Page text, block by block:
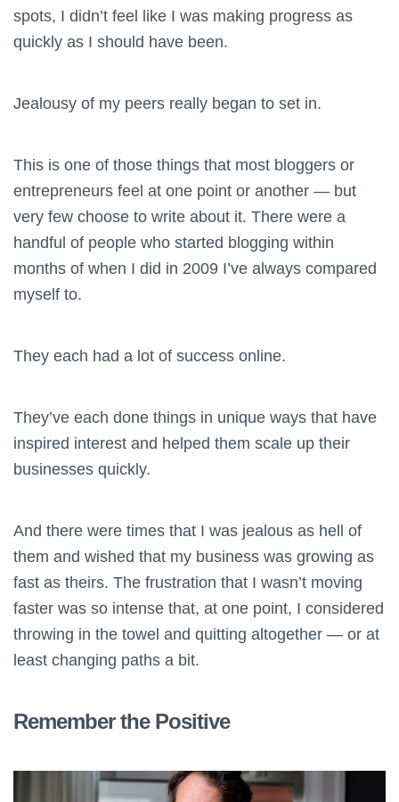
spots, I didn’t feel like I was making progress as
quickly as I should have been.
Jealousy of my peers really began to set in.
This is one of those things that most bloggers or
entrepreneurs feel at one point or another — but
very few choose to write about it. There were a
handful of people who started blogging within
months of when I did in 2009 I’ve always compared
myself to.
They each had a lot of success online.
They’ve each done things in unique ways that have
inspired interest and helped them scale up their
businesses quickly.
And there were times that I was jealous as hell of
them and wished that my business was growing as
fast as theirs. The frustration that I wasn’t moving
faster was so intense that, at one point, I considered
throwing in the towel and quitting altogether — or at
least changing paths a bit.
Remember the Positive